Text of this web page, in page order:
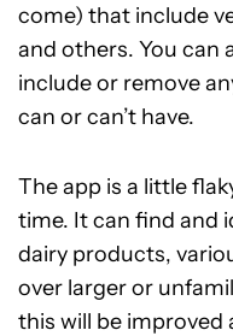
come) that include
and others. You can
include or remove
can or can’t have.
The app is a little
time. It can find and
dairy products,
over larger or
this will be improved